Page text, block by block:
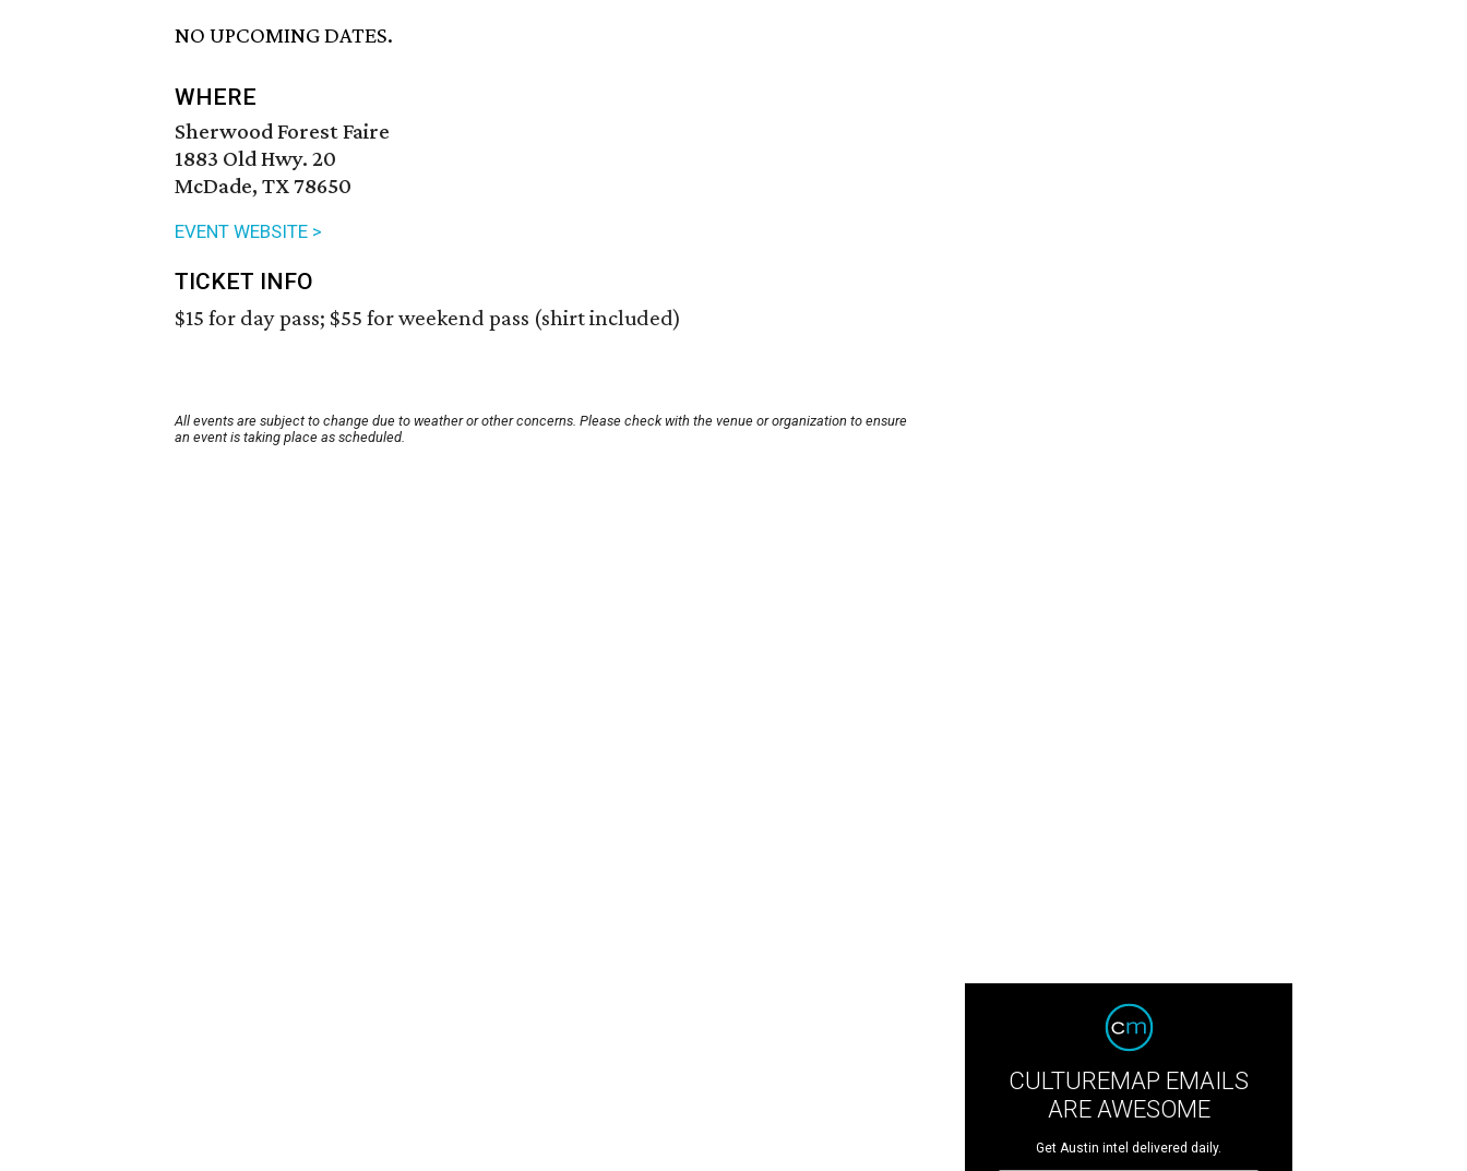
NO UPCOMING DATES.
WHERE
Sherwood Forest Faire
1883 Old Hwy. 20
McDade, TX 78650
EVENT WEBSITE >
TICKET INFO
$15 for day pass; $55 for weekend pass (shirt included)
All events are subject to change due to weather or other concerns. Please check with the venue or organization to ensure
an event is taking place as scheduled.
CULTUREMAP EMAILS
ARE AWESOME
Get Austin intel delivered daily.